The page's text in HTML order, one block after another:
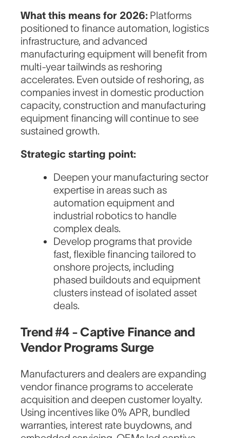
What this means for 2026: Platforms
positioned to finance automation, logistics
infrastructure, and advanced
manufacturing equipment will benefit from
multi-year tailwinds as reshoring
accelerates. Even outside of reshoring, as
companies invest in domestic production
capacity, construction and manufacturing
equipment financing will continue to see
sustained growth.
Strategic starting point:
Deepen your manufacturing sector
expertise in areas such as
automation equipment and
industrial robotics to handle
complex deals.
Develop programs that provide
fast, flexible financing tailored to
onshore projects, including
phased buildouts and equipment
clusters instead of isolated asset
deals.
Trend #4 - Captive Finance and
Vendor Programs Surge
Manufacturers and dealers are expanding
vendor finance programs to accelerate
acquisition and deepen customer loyalty.
Using incentives like 0% APR, bundled
warranties, interest rate buydowns, and